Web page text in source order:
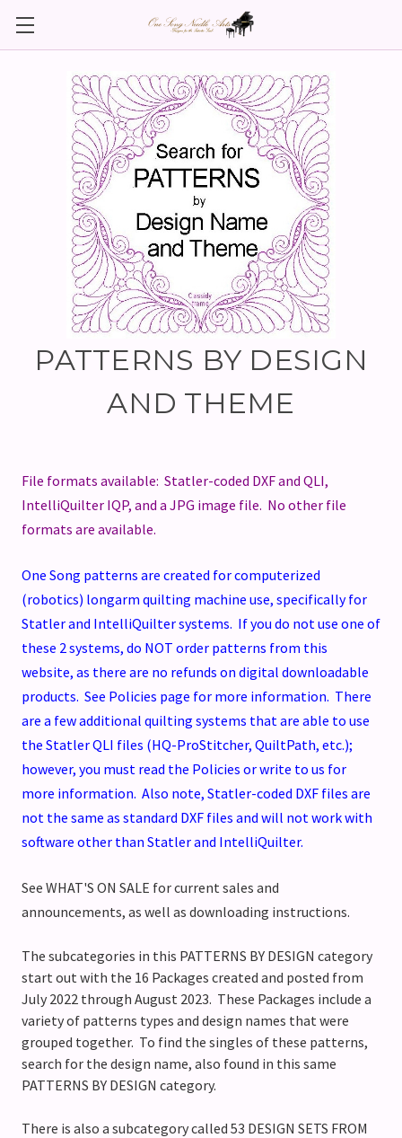
PATTERNS BY DESIGN
AND THEME
File formats available: Statler-coded DXF and QLI,
IntelliQuilter IQP, and a JPG image file. No other file
formats are available.
One Song patterns are created for computerized
(robotics) longarm quilting machine use, specifically for
Statler and IntelliQuilter systems. If you do not use one of
these 2 systems, do NOT order patterns from this
website, as there are no refunds on digital downloadable
products. See Policies page for more information. There
are a few additional quilting systems that are able to use
the Statler QLI files (HQ-ProStitcher, QuiltPath, etc.);
however, you must read the Policies or write to us for
more information. Also note, Statler-coded DXF files are
not the same as standard DXF files and will not work with
software other than Statler and IntelliQuilter.
See WHAT'S ON SALE for current sales and
announcements, as well as downloading instructions.
The subcategories in this PATTERNS BY DESIGN category
start out with the 16 Packages created and posted from
July 2022 through August 2023. These Packages include a
variety of patterns types and design names that were
grouped together. To find the singles of these patterns,
search for the design name, also found in this same
PATTERNS BY DESIGN category.
There is also a subcategory called 53 DESIGN SETS FROM